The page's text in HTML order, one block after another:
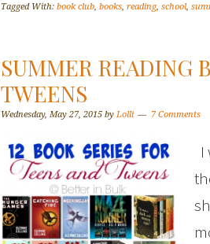
Tagged With: book club, books, reading, school,
SUMMER READING
TWEENS
Wednesday, May 27, 2015 by Lolli 7 Comments
I